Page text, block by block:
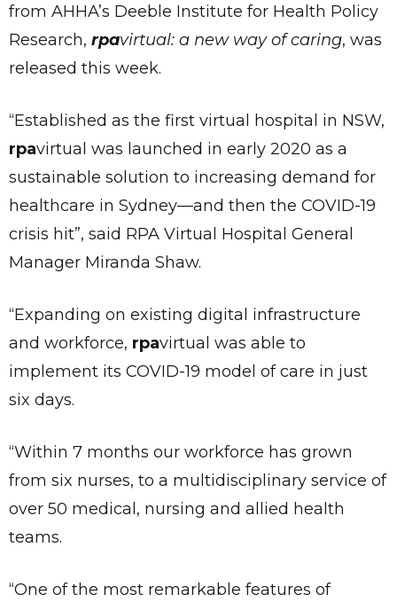
from AHHA’s Deeble Institute for Health Policy
Research, rpavirtual: a new way of caring, was
released this week.
“Established as the first virtual hospital in NSW,
rpavirtual was launched in early 2020 as a
sustainable solution to increasing demand for
healthcare in Sydney—and then the COVID-19
crisis hit”, said RPA Virtual Hospital General
Manager Miranda Shaw.
“Expanding on existing digital infrastructure
and workforce, rpavirtual was able to
implement its COVID-19 model of care in just
six days.
“Within 7 months our workforce has grown
from six nurses, to a multidisciplinary service of
over 50 medical, nursing and allied health
teams.
“One of the most remarkable features of